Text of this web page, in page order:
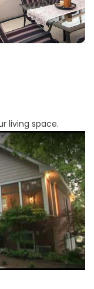
living space.